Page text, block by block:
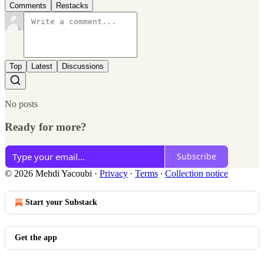
Comments Restacks
Top Latest Discussions
No posts
Ready for more?
Subscribe
© 2026 Mehdi Yacoubi · Privacy ∙ Terms ∙ Collection notice
Start your Substack
Get the app